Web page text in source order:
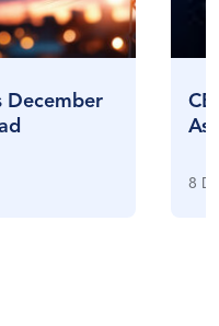
December
8